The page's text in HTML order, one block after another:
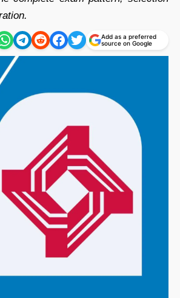
Add as a preferred
source on Google